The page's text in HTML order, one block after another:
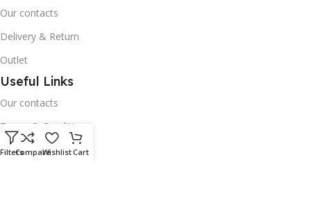
Our contacts
Delivery & Return
Outlet
Useful Links
Our contacts
Terms & Conditions
Privacy Policy
FiltersCompareWishlistCart